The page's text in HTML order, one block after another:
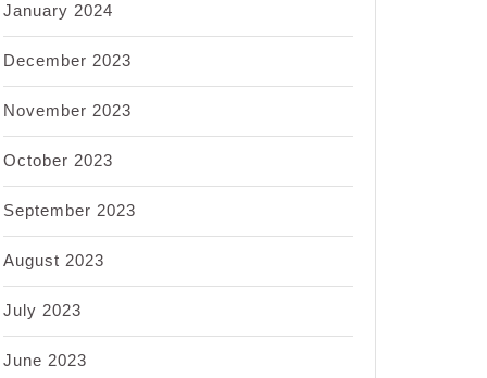
January 2024
December 2023
November 2023
October 2023
September 2023
August 2023
July 2023
June 2023